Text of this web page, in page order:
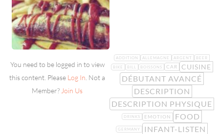
You need to be logged in to view
this content. Please Log In . Not a
Member? Join Us
ADDITION ALLEMAGNE ARGENT
BEER
BIKE
BILL BOISSONS CAR CUISINE
DÉBUTANT AVANCÉ
DESCRIPTION
DESCRIPTION PHYSIQUE
DRINKS EMOTION FOOD
GERMANY
INFANT-LISTEN